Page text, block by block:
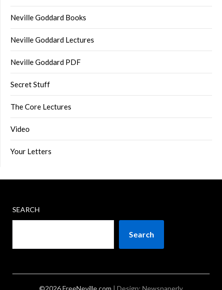
Neville Goddard Books
Neville Goddard Lectures
Neville Goddard PDF
Secret Stuff
The Core Lectures
Video
Your Letters
SEARCH
Search
©2026 FreeNeville.com | Design: Newspaperly